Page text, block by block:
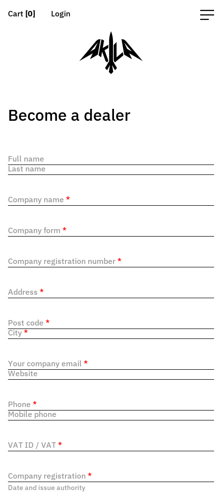
Cart [0] Login
Become a dealer
Full name
Last name
Company name *
Company form *
Company registration number *
Address *
Post code *
City *
Your company email *
Website
Phone *
Mobile phone
VAT ID / VAT *
Company registration *
Date and issue authority